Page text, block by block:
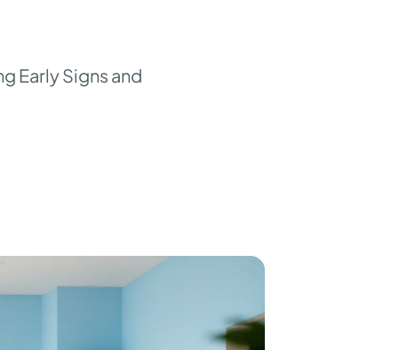
Early Signs and